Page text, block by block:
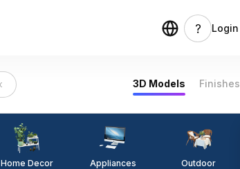
Login
3D Models Finishes
Home Decor Appliances Outdoor